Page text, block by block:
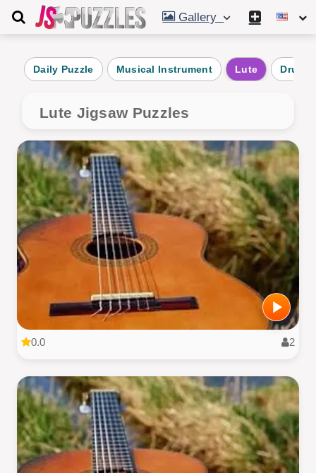
Gallery
Daily Puzzle Musical Instrument Lute Drum
Lute Jigsaw Puzzles
0.0 2